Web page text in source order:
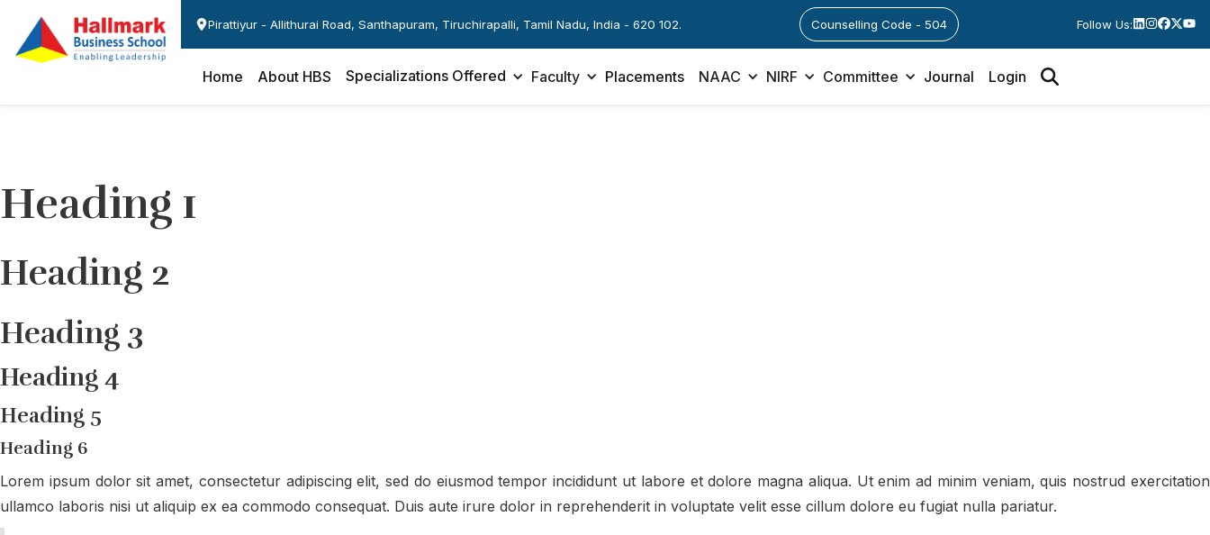
Pirattiyur - Allithurai Road, Santhapuram, Tiruchirapalli, Tamil Nadu, India - 620 102. Counselling Code - 504 Follow Us:
Home About HBS Specializations Offered Faculty Placements NAAC NIRF Committee Journal Login
Heading 1
Heading 2
Heading 3
Heading 4
Heading 5
Heading 6
Lorem ipsum dolor sit amet, consectetur adipiscing elit, sed do eiusmod tempor incididunt ut labore et dolore magna aliqua. Ut enim ad minim veniam, quis nostrud exercitation
ullamco laboris nisi ut aliquip ex ea commodo consequat. Duis aute irure dolor in reprehenderit in voluptate velit esse cillum dolore eu fugiat nulla pariatur.